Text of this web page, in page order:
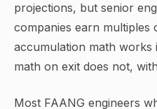
projections, but senior
companies earn multiples
accumulation math
math on exit does not,
Most FAANG engineers